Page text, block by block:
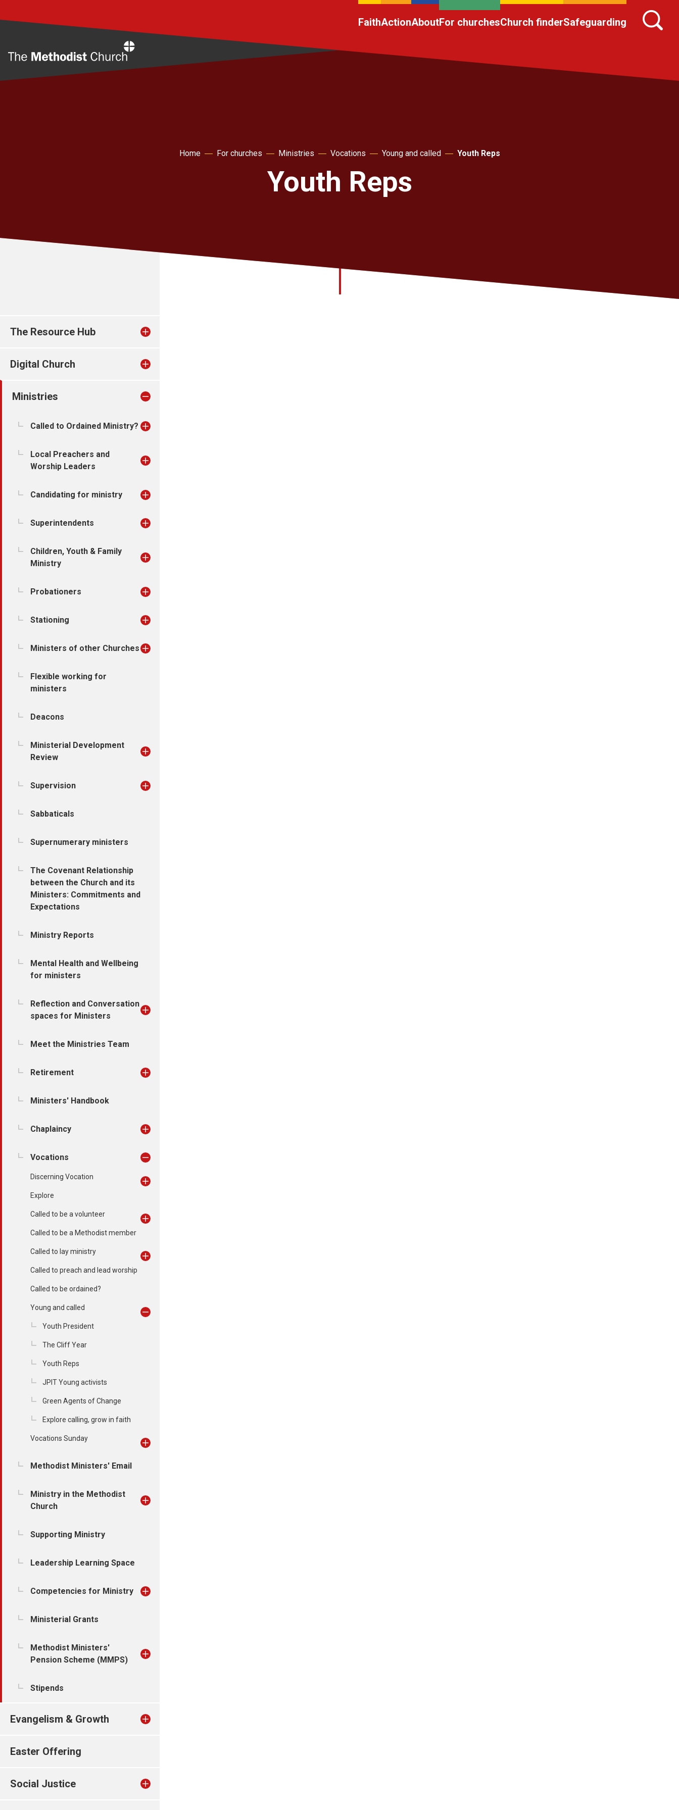
FaithActionAboutFor churchesChurch finderSafeguarding
Home For churches Ministries Vocations Young and called Youth Reps
Youth Reps
The Resource Hub
Digital Church
Ministries
Called to Ordained Ministry?
Local Preachers and
Worship Leaders
Candidating for ministry
Superintendents
Children, Youth & Family
Ministry
Probationers
Stationing
Ministers of other Churches
Flexible working for
ministers
Deacons
Ministerial Development
Review
Supervision
Sabbaticals
Supernumerary ministers
The Covenant Relationship
between the Church and its
Ministers: Commitments and
Expectations
Ministry Reports
Mental Health and Wellbeing
for ministers
Reflection and Conversation
spaces for Ministers
Meet the Ministries Team
Retirement
Ministers' Handbook
Chaplaincy
Vocations
Discerning Vocation
Explore
Called to be a volunteer
Called to be a Methodist member
Called to lay ministry
Called to preach and lead worship
Called to be ordained?
Young and called
Youth President
The Cliff Year
Youth Reps
JPIT Young activists
Green Agents of Change
Explore calling, grow in faith
Vocations Sunday
Methodist Ministers' Email
Ministry in the Methodist
Church
Supporting Ministry
Leadership Learning Space
Competencies for Ministry
Ministerial Grants
Methodist Ministers'
Pension Scheme (MMPS)
Stipends
Evangelism & Growth
Easter Offering
Social Justice